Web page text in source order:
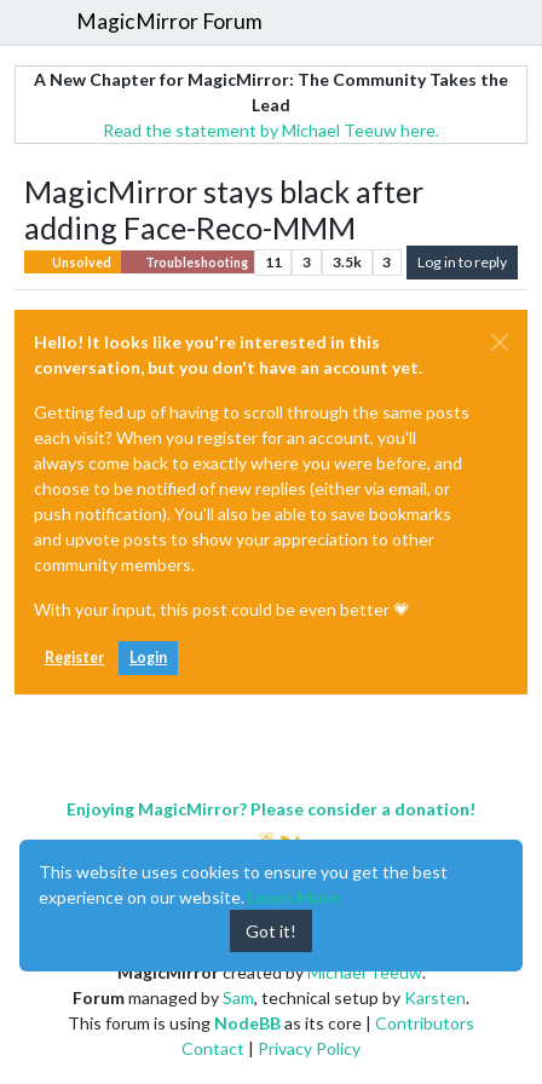
MagicMirror Forum
A New Chapter for MagicMirror: The Community Takes the
Lead
Read the statement by Michael Teeuw here.
MagicMirror stays black after
adding Face-Reco-MMM
Unsolved Troubleshooting 11 3 3.5k 3 Log in to reply
Hello! It looks like you're interested in this
conversation, but you don't have an account yet.
Getting fed up of having to scroll through the same posts
each visit? When you register for an account, you'll
always come back to exactly where you were before, and
choose to be notified of new replies (either via email, or
push notification). You'll also be able to save bookmarks
and upvote posts to show your appreciation to other
community members.
With your input, this post could be even better 💗
Register Login
Enjoying MagicMirror? Please consider a donation!
MagicMirrorcreated byMichael Teeuw.
Forummanaged bySam, technical setup by Karsten.
This forum is using NodeBBas its core | Contributors
Contact | Privacy Policy
This website uses cookies to ensure you get the best
experience on our website. Learn More
Got it!